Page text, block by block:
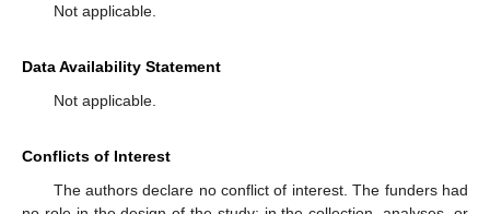
Not applicable.
Data Availability Statement
Not applicable.
Conflicts of Interest
The authors declare no conflict of interest. The funders had